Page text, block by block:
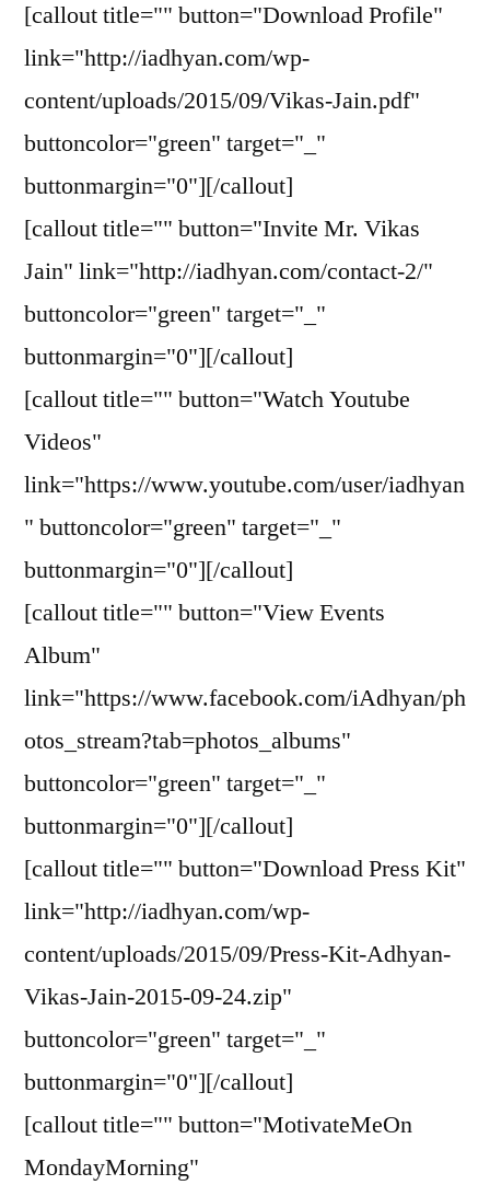
[callout title="" button="Download Profile"
link="http://iadhyan.com/wp-
content/uploads/2015/09/Vikas-Jain.pdf"
buttoncolor="green" target="_"
buttonmargin="0"][/callout]
[callout title="" button="Invite Mr. Vikas
Jain" link="http://iadhyan.com/contact-2/"
buttoncolor="green" target="_"
buttonmargin="0"][/callout]
[callout title="" button="Watch Youtube
Videos"
link="https://www.youtube.com/user/iadhyan
" buttoncolor="green" target="_"
buttonmargin="0"][/callout]
[callout title="" button="View Events
Album"
link="https://www.facebook.com/iAdhyan/ph
otos_stream?tab=photos_albums"
buttoncolor="green" target="_"
buttonmargin="0"][/callout]
[callout title="" button="Download Press Kit"
link="http://iadhyan.com/wp-
content/uploads/2015/09/Press-Kit-Adhyan-
Vikas-Jain-2015-09-24.zip"
buttoncolor="green" target="_"
buttonmargin="0"][/callout]
[callout title="" button="MotivateMeOn
MondayMorning"